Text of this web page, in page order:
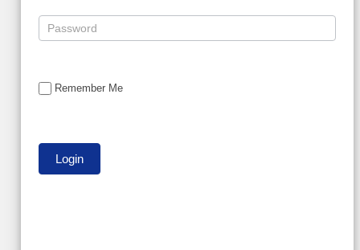
Remember Me